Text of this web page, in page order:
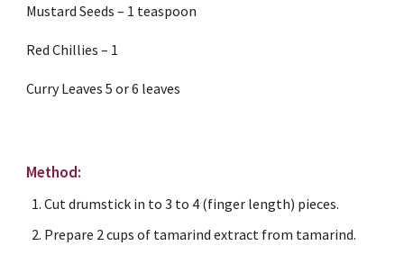
Mustard Seeds – 1 teaspoon
Red Chillies – 1
Curry Leaves 5 or 6 leaves
Method:
Cut drumstick in to 3 to 4 (finger length) pieces.
Prepare 2 cups of tamarind extract from tamarind.